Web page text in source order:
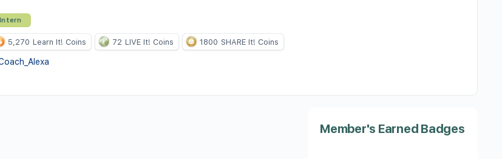
Intern
5,270 Learn It! Coins 72 LIVE It! Coins 1800 SHARE It! Coins
Member's Earned Badges